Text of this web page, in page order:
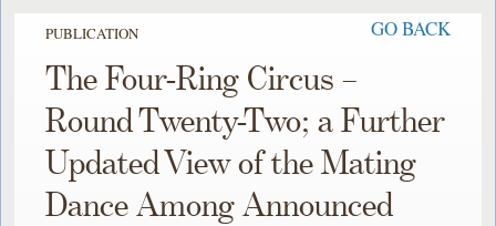
PUBLICATION GO BACK
The Four-Ring Circus –
Round Twenty-Two; a Further
Updated View of the Mating
Dance Among Announced